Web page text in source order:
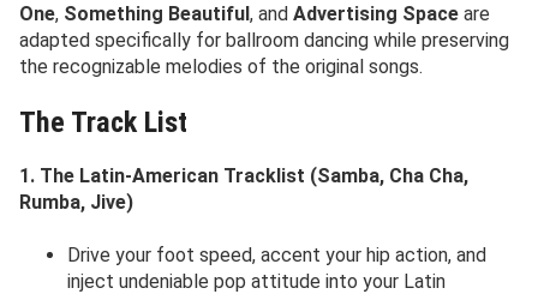
One, Something Beautiful, and Advertising Space are
adapted specifically for ballroom dancing while preserving
the recognizable melodies of the original songs.
The Track List
1. The Latin-American Tracklist (Samba, Cha Cha,
Rumba, Jive)
Drive your foot speed, accent your hip action, and
inject undeniable pop attitude into your Latin